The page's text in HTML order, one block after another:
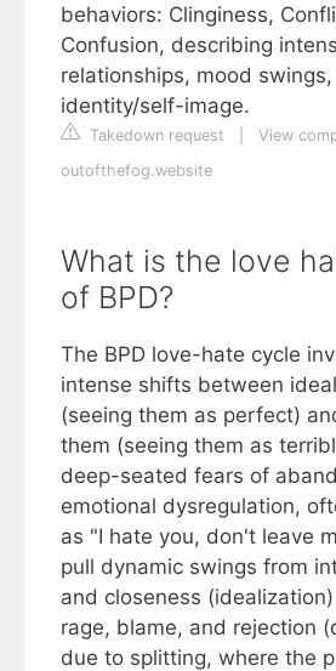
behaviors: Clinginess,
Confusion, describing
relationships, mood
identity/self-image.
Takedown request
View
outofthefog.website
What is the love
of BPD?
The BPD love-hate cycle
intense shifts between
(seeing them as perfect)
them (seeing them as
deep-seated fears of
emotional dysregulation,
as "I hate you, don't leave
pull dynamic swings from
and closeness
rage, blame, and rejection
due to splitting, where the